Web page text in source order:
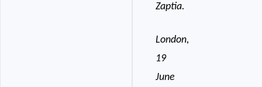
Zaptia.
London,
19
June